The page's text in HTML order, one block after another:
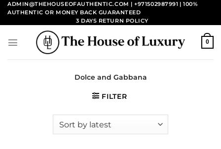
Skip
content
ADMIN@THEHOUSEOFAUTHENTIC.COM | +971502987991 | 100%
AUTHENTIC OR MONEY BACK GUARANTEED
3 DAYS RETURN POLICY
0
Dolce and Gabbana
FILTER